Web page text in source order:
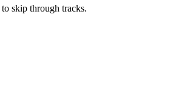
skip through tracks.